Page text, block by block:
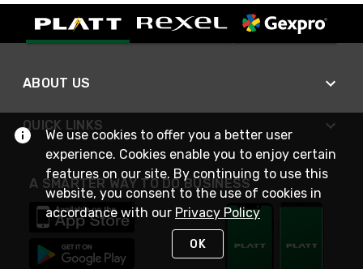
ABOUT US
QUICK LINKS
A SMARTER WAY TO DO BUSINESS
We use cookies to offer you a better user
experience. Cookies enable you to enjoy certain
features on our site. By continuing to use this
website, you consent to the use of cookies in
accordance with our Privacy Policy
OK